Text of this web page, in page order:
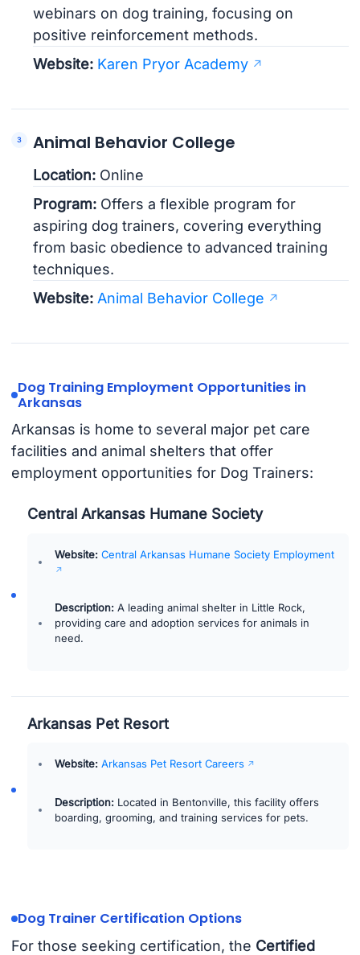
webinars on dog training, focusing on
positive reinforcement methods.
Website: Karen Pryor Academy
Animal Behavior College
Location: Online
Program: Offers a flexible program for
aspiring dog trainers, covering everything
from basic obedience to advanced training
techniques.
Website: Animal Behavior College
Dog Training Employment Opportunities in
Arkansas
Arkansas is home to several major pet care
facilities and animal shelters that offer
employment opportunities for Dog Trainers:
Central Arkansas Humane Society
Website: Central Arkansas Humane Society Employment
Description: A leading animal shelter in Little Rock,
providing care and adoption services for animals in
need.
Arkansas Pet Resort
Website: Arkansas Pet Resort Careers
Description: Located in Bentonville, this facility offers
boarding, grooming, and training services for pets.
Dog Trainer Certification Options
For those seeking certification, the Certified